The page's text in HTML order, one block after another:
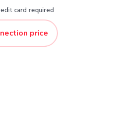
card required
price